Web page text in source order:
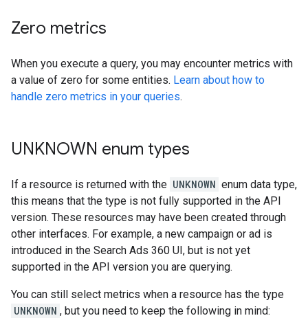
Zero metrics
When you execute a query, you may encounter metrics with
a value of zero for some entities. Learn about how to
handle zero metrics in your queries.
UNKNOWN enum types
If a resource is returned with the UNKNOWN enum data type,
this means that the type is not fully supported in the API
version. These resources may have been created through
other interfaces. For example, a new campaign or ad is
introduced in the Search Ads 360 UI, but is not yet
supported in the API version you are querying.
You can still select metrics when a resource has the type
UNKNOWN , but you need to keep the following in mind: